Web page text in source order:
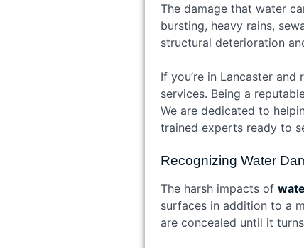
The damage that water
bursting, heavy rains,
structural deterioration
If you’re in Lancaster and
services. Being a
We are dedicated to
trained experts ready to
Recognizing Water
The harsh impacts of
surfaces in addition to a
are concealed until it